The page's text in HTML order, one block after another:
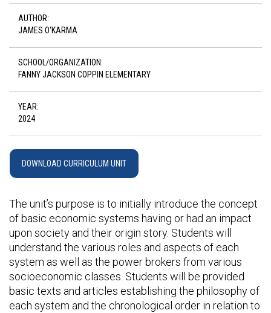
AUTHOR:
JAMES O'KARMA
SCHOOL/ORGANIZATION:
FANNY JACKSON COPPIN ELEMENTARY
YEAR:
2024
DOWNLOAD CURRICULUM UNIT
The unit’s purpose is to initially introduce the concept
of basic economic systems having or had an impact
upon society and their origin story. Students will
understand the various roles and aspects of each
system as well as the power brokers from various
socioeconomic classes. Students will be provided
basic texts and articles establishing the philosophy of
each system and the chronological order in relation to